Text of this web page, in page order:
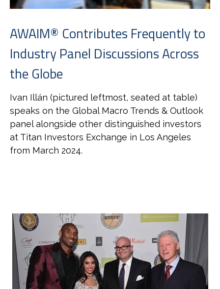
AWAIM® Contributes Frequently to
Industry Panel Discussions Across
the Globe
Ivan Illán (pictured leftmost, seated at table)
speaks on the Global Macro Trends & Outlook
panel alongside other distinguished investors
at Titan Investors Exchange in Los Angeles
from March 2024.